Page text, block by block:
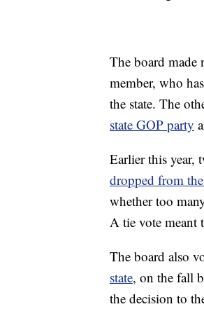
The board made
member, who
the state. The
state GOP party
Earlier this year,
dropped from
whether too
A tie vote meant
The board also
state, on the fall
the decision to